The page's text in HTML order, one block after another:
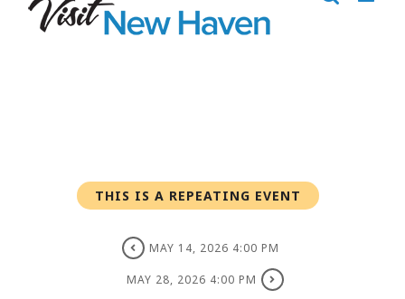
THIS IS A REPEATING EVENT
MAY 14, 2026 4:00 PM
MAY 28, 2026 4:00 PM